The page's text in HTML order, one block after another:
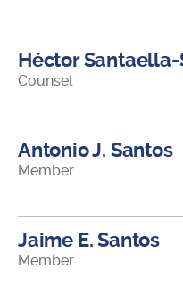
Héctor Santaella-
Counsel
Antonio J. Santos
Member
Jaime E. Santos
Member